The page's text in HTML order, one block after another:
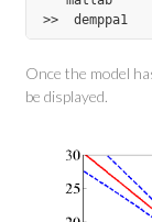
Once the model
be displayed.